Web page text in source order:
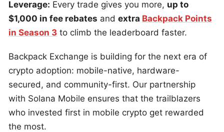
Leverage: Every trade gives you more, up to
$1,000 in fee rebates and extra Backpack Points
in Season 3 to climb the leaderboard faster.
Backpack Exchange is building for the next era of
crypto adoption: mobile-native, hardware-
secured, and community-first. Our partnership
with Solana Mobile ensures that the trailblazers
who invested first in mobile crypto get rewarded
the most.